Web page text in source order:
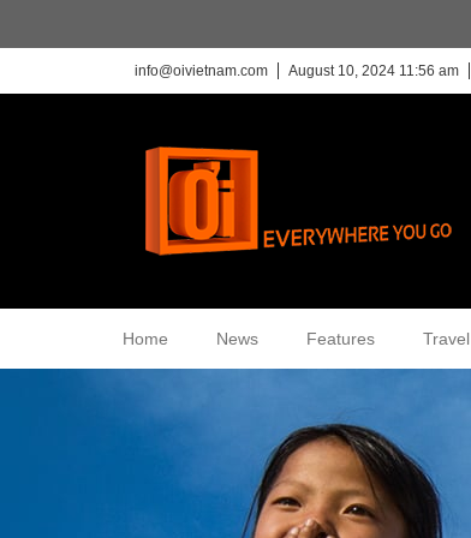
info@oivietnam.com August 10, 2024 11:56 am
Home News Features Travel